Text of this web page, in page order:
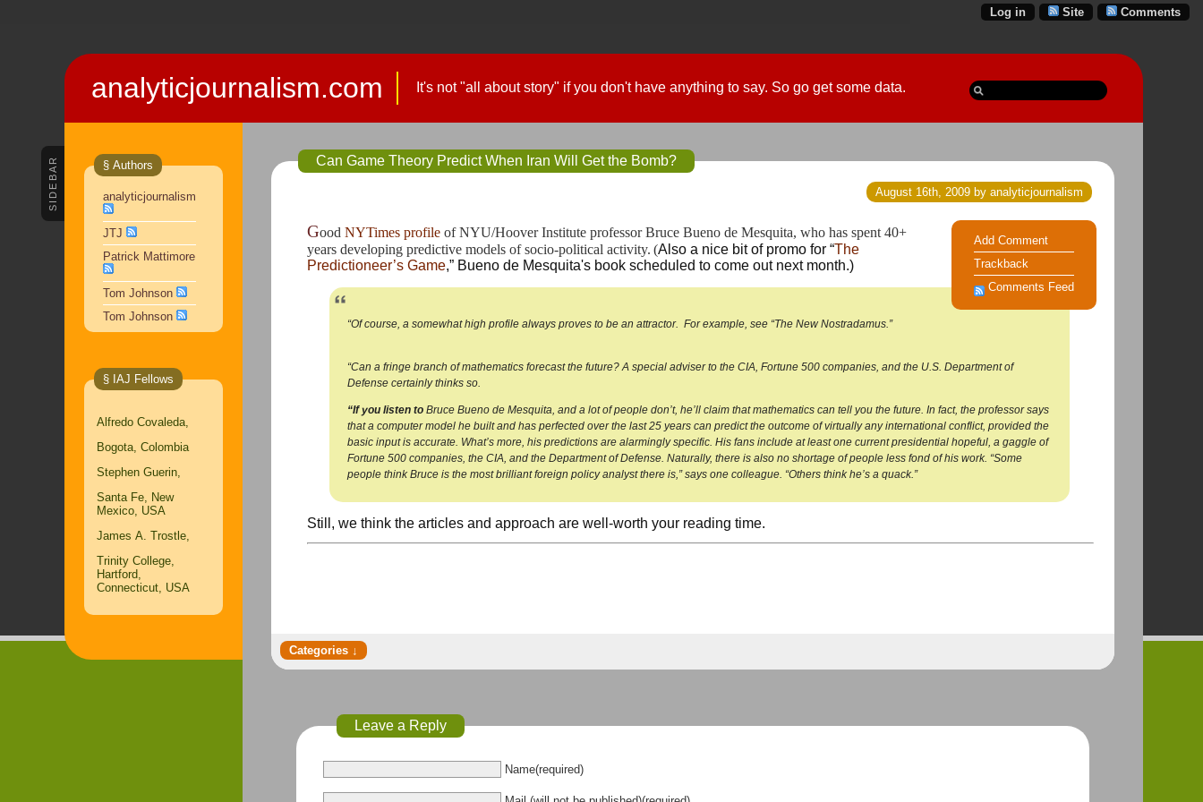
Comments
Site
Log in
analyticjournalism.com It's not "all about story" if you don't have anything to say. So go get some data.
SIDEBAR § Authors
analyticjournalism
JTJ
Patrick Mattimore
Tom Johnson
Tom Johnson
§ IAJ Fellows
Alfredo Covaleda,
Bogota, Colombia
Stephen Guerin,
Santa Fe, New
Mexico, USA
James A. Trostle,
Trinity College,
Hartford,
Connecticut, USA
Can Game Theory Predict When Iran Will Get the Bomb?
August 16th, 2009 by analyticjournalism
Add Comment
Trackback
Comments Feed
Good NYTimes profile of NYU/Hoover Institute professor Bruce Bueno de Mesquita, who has spent 40+
years developing predictive models of socio-political activity. (Also a nice bit of promo for “The
Predictioneer’s Game,” Bueno de Mesquita's book scheduled to come out next month.)
“Of course, a somewhat high profile always proves to be an attractor. For example, see “The New Nostradamus.”
“Can a fringe branch of mathematics forecast the future? A special adviser to the CIA, Fortune 500 companies, and the U.S. Department of
Defense certainly thinks so.
“If you listen toBruce Bueno de Mesquita, and a lot of people don’t, he’ll claim that mathematics can tell you the future. In fact, the professor says
that a computer model he built and has perfected over the last 25 years can predict the outcome of virtually any international conflict, provided the
basic input is accurate. What’s more, his predictions are alarmingly specific. His fans include at least one current presidential hopeful, a gaggle of
Fortune 500 companies, the CIA, and the Department of Defense. Naturally, there is also no shortage of people less fond of his work. “Some
people think Bruce is the most brilliant foreign policy analyst there is,” says one colleague. “Others think he’s a quack.”
Still, we think the articles and approach are well-worth your reading time.
Leave a Reply
Name(required)